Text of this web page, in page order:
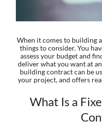
When it comes to building
things to consider. You
assess your budget and
deliver what you want at
building contract can be
your project, and offers
What Is a